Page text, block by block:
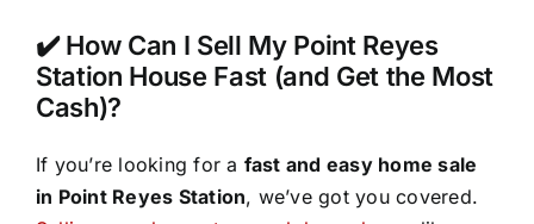
✔️ How Can I Sell My Point Reyes
Station House Fast (and Get the Most
Cash)?
If you’re looking for a fast and easy home sale
in Point Reyes Station, we’ve got you covered.